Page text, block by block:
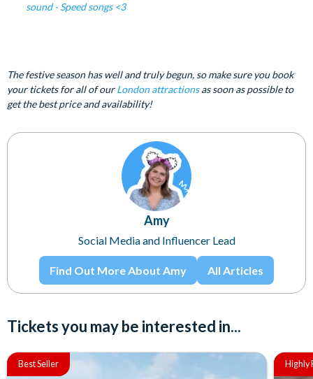
sound - Speed songs <3
The festive season has well and truly begun, so make sure you book
your tickets for all of ourLondon attractionsas soon as possible to
get the best price and availability!
Amy
Social Media and Influencer Lead
Find Out More About Amy All Articles
Tickets you may be interested in...
Best Seller Highly